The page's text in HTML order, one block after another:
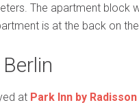
The apartment block
is at the back on
at Park Inn by Radisson